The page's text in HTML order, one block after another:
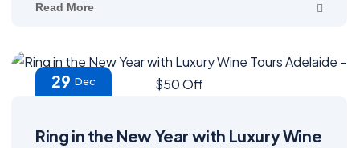
Read More
29 Dec
Ring in the New Year with Luxury Wine